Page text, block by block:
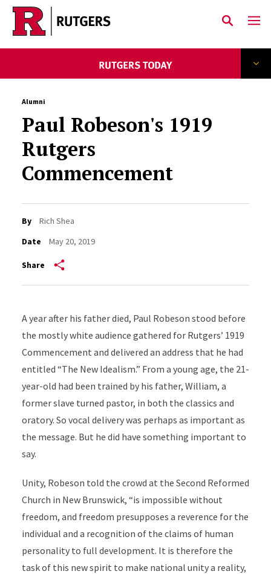
Skip to main content
Alumni
Paul Robeson's 1919
Rutgers
Commencement
By
Rich Shea
Date
May 20, 2019
Share
A year after his father died, Paul Robeson stood before
the mostly white audience gathered for Rutgers’ 1919
Commencement and delivered an address that he had
entitled “The New Idealism.” From a young age, the 21-
year-old had been trained by his father, William, a
former slave turned pastor, in both the classics and
oratory. So vocal delivery was perhaps as important as
the message. But he did have something important to
say.
Unity, Robeson told the crowd at the Second Reformed
Church in New Brunswick, “is impossible without
freedom, and freedom presupposes a reverence for the
individual and a recognition of the claims of human
personality to full development. It is therefore the
task of this new spirit to make national unity a reality,